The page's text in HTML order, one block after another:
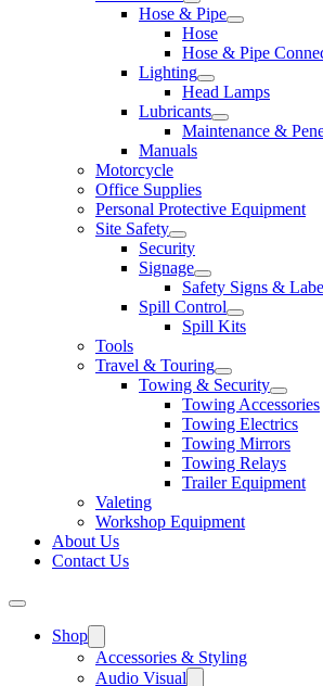
Hose & Pipe
Hose
Hose & Pipe
Lighting
Head Lamps
Lubricants
Maintenance &
Manuals
Motorcycle
Office Supplies
Personal Protective Equipment
Site Safety
Security
Signage
Safety Signs &
Spill Control
Spill Kits
Tools
Travel & Touring
Towing & Security
Towing Accessories
Towing Electrics
Towing Mirrors
Towing Relays
Trailer Equipment
Valeting
Workshop Equipment
About Us
Contact Us
Shop
Accessories & Styling
Audio Visual